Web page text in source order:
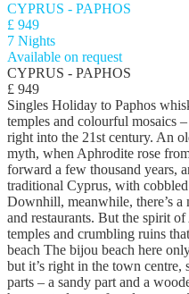
CYPRUS - PAPHOS
£ 949
7 Nights
Available on request
CYPRUS - PAPHOS
£ 949
Singles Holiday to Paphos
temples and colourful mosaics
right into the 21st century. An
myth, when Aphrodite rose
forward a few thousand years,
traditional Cyprus, with cobbled
Downhill, meanwhile, there’s
and restaurants. But the spirit
temples and crumbling ruins
beach The bijou beach here
but it’s right in the town centre,
parts – a sandy part and a